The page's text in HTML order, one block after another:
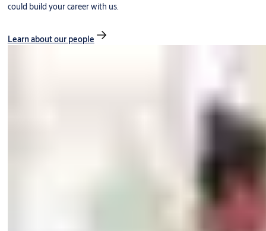
could build your career with us.
Learn about our people